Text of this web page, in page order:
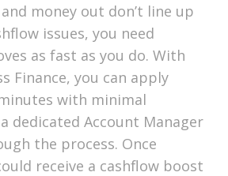
money out don’t line up
issues, you need
as fast as you do. With
Finance, you can apply
with minimal
dedicated Account Manager
the process. Once
receive a cashflow boost